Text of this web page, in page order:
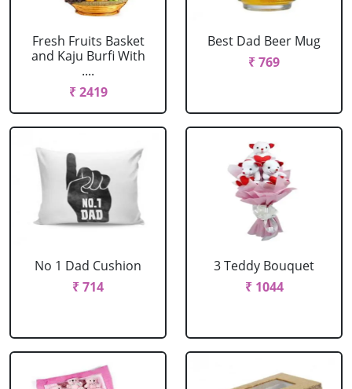
Fresh Fruits Basket
and Kaju Burfi With
....
₹ 2419
Best Dad Beer Mug
₹ 769
No 1 Dad Cushion
₹ 714
3 Teddy Bouquet
₹ 1044